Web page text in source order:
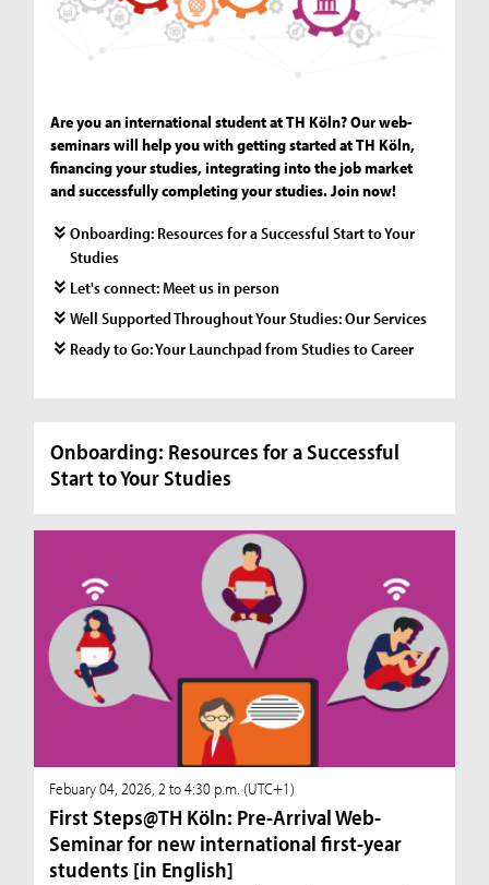
Are you an international student at TH Köln? Our web-
seminars will help you with getting started at TH Köln,
financing your studies, integrating into the job market
and successfully completing your studies. Join now!
Onboarding: Resources for a Successful Start to Your
Studies
Let's connect: Meet us in person
Well Supported Throughout Your Studies: Our Services
Ready to Go: Your Launchpad from Studies to Career
Onboarding: Resources for a Successful
Start to Your Studies
Febuary 04, 2026, 2 to 4:30 p.m. (UTC+1)
First Steps@TH Köln: Pre-Arrival Web-
Seminar for new international first-year
students [in English]